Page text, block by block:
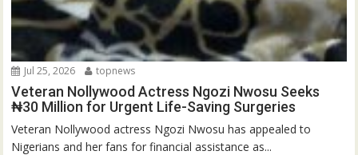
Jul 25, 2026 topnews
Veteran Nollywood Actress Ngozi Nwosu Seeks
₦30 Million for Urgent Life-Saving Surgeries
Veteran Nollywood actress Ngozi Nwosu has appealed to
Nigerians and her fans for financial assistance as...